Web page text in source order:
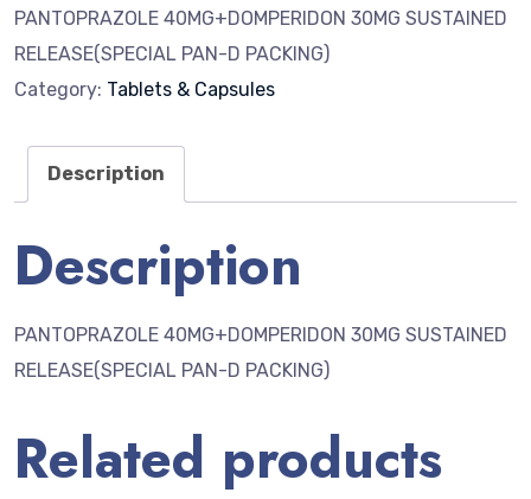
PANTOPRAZOLE 40MG+DOMPERIDON 30MG SUSTAINED
RELEASE(SPECIAL PAN-D PACKING)
Category: Tablets & Capsules
Description
Description
PANTOPRAZOLE 40MG+DOMPERIDON 30MG SUSTAINED
RELEASE(SPECIAL PAN-D PACKING)
Related products